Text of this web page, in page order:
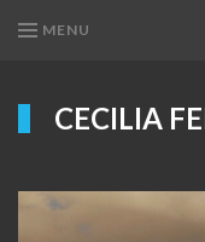
MENU
CECILIA